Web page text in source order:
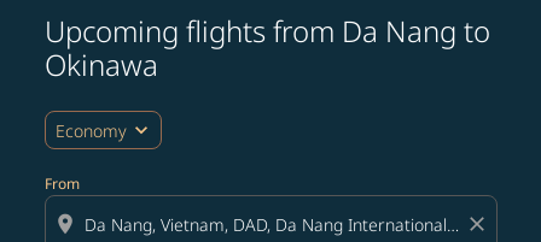
Upcoming flights from Da Nang to
Okinawa
Economy expand_more
From
location_on close
Try updating your route (origin and/or destination)